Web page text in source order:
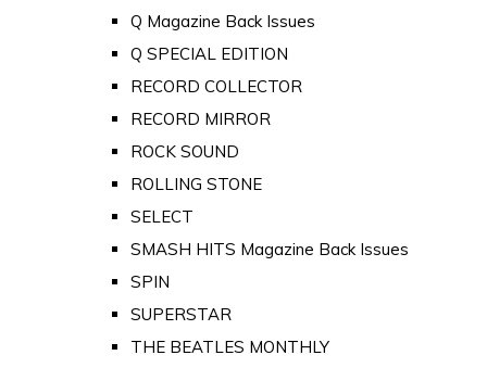
Q Magazine Back Issues
Q SPECIAL EDITION
RECORD COLLECTOR
RECORD MIRROR
ROCK SOUND
ROLLING STONE
SELECT
SMASH HITS Magazine Back Issues
SPIN
SUPERSTAR
THE BEATLES MONTHLY